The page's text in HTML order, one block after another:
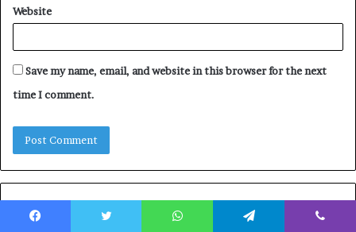
Website
Save my name, email, and website in this browser for the next
time I comment.
Featured Posts